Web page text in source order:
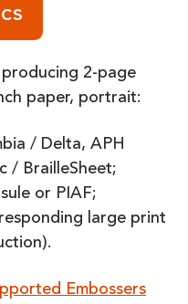
2-page
paper, portrait:
/ Delta, APH
/ BrailleSheet;
or PIAF;
large print
Embossers